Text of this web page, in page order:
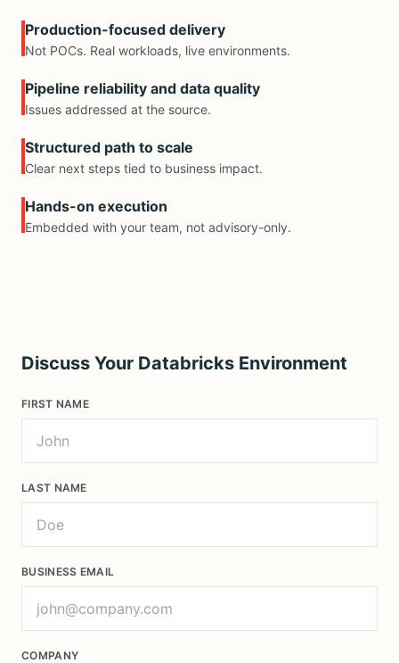
Production-focused delivery
Not POCs. Real workloads, live environments.
Pipeline reliability and data quality
Issues addressed at the source.
Structured path to scale
Clear next steps tied to business impact.
Hands-on execution
Embedded with your team, not advisory-only.
Discuss Your Databricks Environment
FIRST NAME
LAST NAME
BUSINESS EMAIL
COMPANY